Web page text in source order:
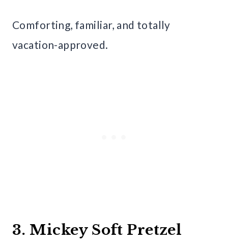
Comforting, familiar, and totally
vacation-approved.
3. Mickey Soft Pretzel